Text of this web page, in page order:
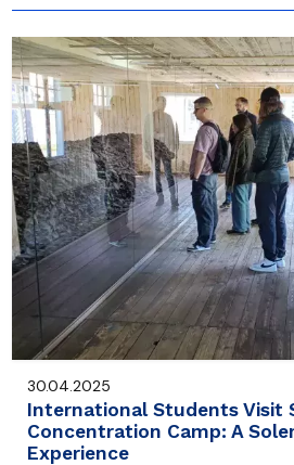
30.04.2025
International Students Visit
Concentration Camp: A
Experience